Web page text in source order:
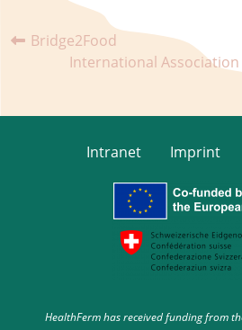
Bridge2Food
International
Intranet Imprint
HealthFerm has received funding from